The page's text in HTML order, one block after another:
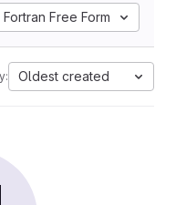
Fortran Free Form
Oldest created